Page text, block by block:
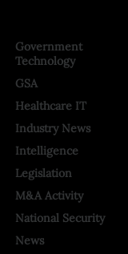
Government
Technology
GSA
Healthcare IT
Industry News
Intelligence
Legislation
M&A Activity
National Security
News